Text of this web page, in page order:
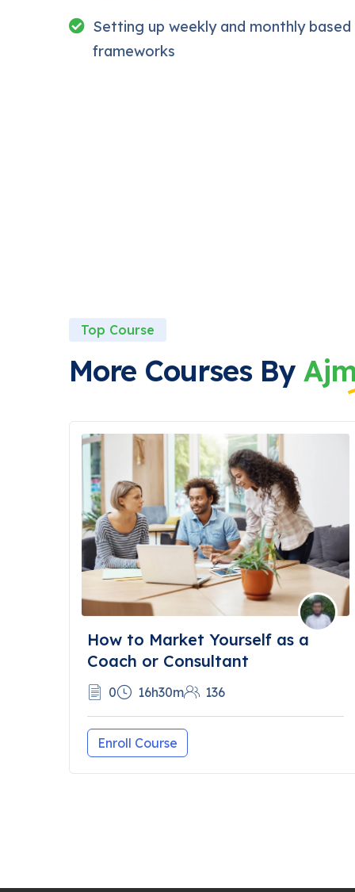
Practice, practice and more practice. Every
reinforcing everything with went over in the
Setting up weekly and monthly based
frameworks
Top Course
More Courses By
How to Market Yourself as a
Coach or Consultant
0 16h30m 136
Enroll Course